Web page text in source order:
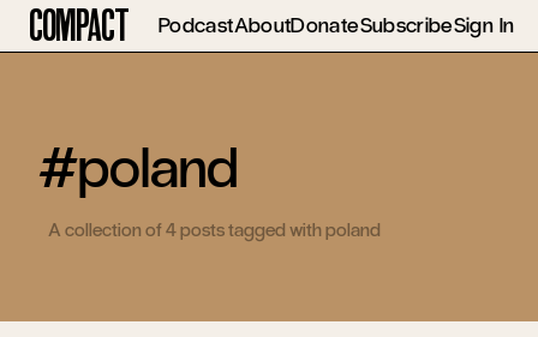
Compact PodcastAboutDonateSubscribeSign In
#poland
A collection of 4 posts tagged with poland